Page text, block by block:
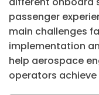
passenger
main challenges
implementation
help aerospace
operators